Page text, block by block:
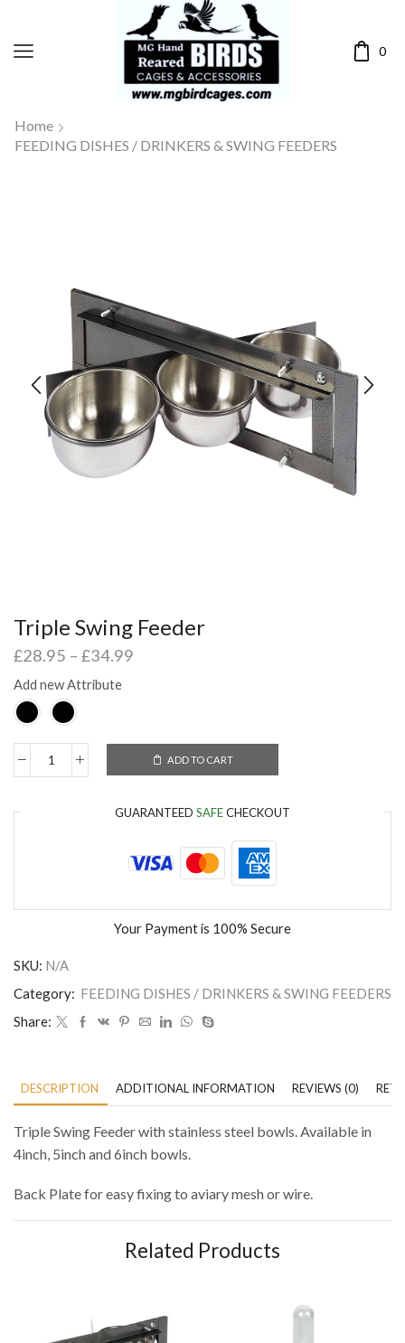
0
Home
FEEDING DISHES / DRINKERS & SWING FEEDERS
Triple Swing Feeder
£28.95 – £34.99
Add new Attribute
ADD TO CART
GUARANTEED SAFECHECKOUT
Your Payment is 100% Secure
SKU: N/A
Category: FEEDING DISHES / DRINKERS & SWING FEEDERS
Share:
DESCRIPTION ADDITIONAL INFORMATION REVIEWS (0)
Triple Swing Feeder with stainless steel bowls. Available in
4inch, 5inch and 6inch bowls.
Back Plate for easy fixing to aviary mesh or wire.
Related Products